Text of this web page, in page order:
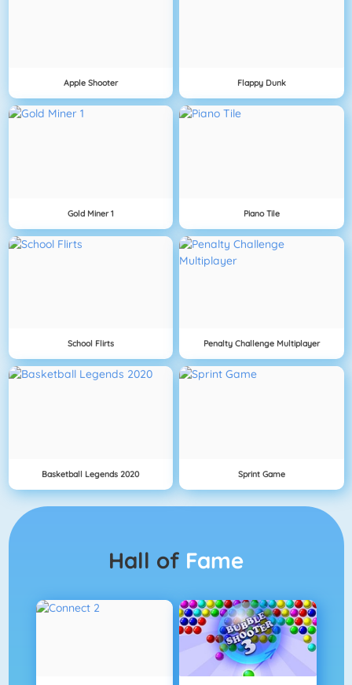
Apple Shooter Flappy Dunk
Gold Miner 1 Piano Tile
School Flirts Penalty Challenge Multiplayer
Basketball Legends 2020 Sprint Game
Hall of Fame